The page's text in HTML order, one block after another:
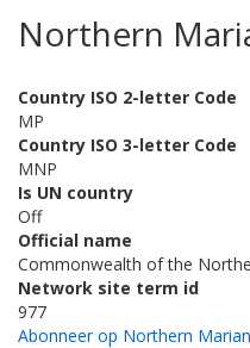
Northern
Country ISO 2-letter Code
MP
Country ISO 3-letter Code
MNP
Is UN country
Off
Official name
Commonwealth of the
Network site term id
977
Abonneer op Northern